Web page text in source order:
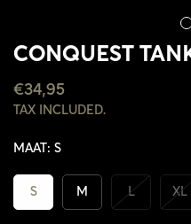
CONQUEST
REGULAR
PRICE
€34,95
TAX INCLUDED.
MAAT: S
S M L XL